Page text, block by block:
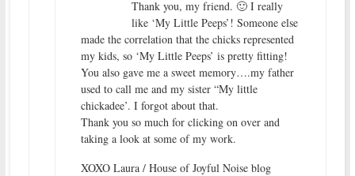
Thank you, my friend. 🙂 I really
like ‘My Little Peeps’! Someone else
made the correlation that the chicks represented
my kids, so ‘My Little Peeps’ is pretty fitting!
You also gave me a sweet memory….my father
used to call me and my sister “My little
chickadee’. I forgot about that.
Thank you so much for clicking on over and
taking a look at some of my work.
XOXO Laura / House of Joyful Noise blog